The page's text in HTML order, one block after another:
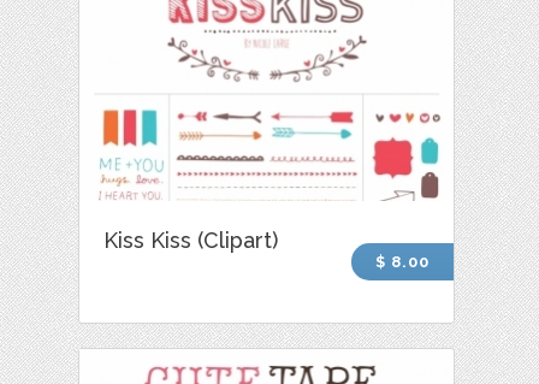
Kiss Kiss (Clipart)
$ 8.00